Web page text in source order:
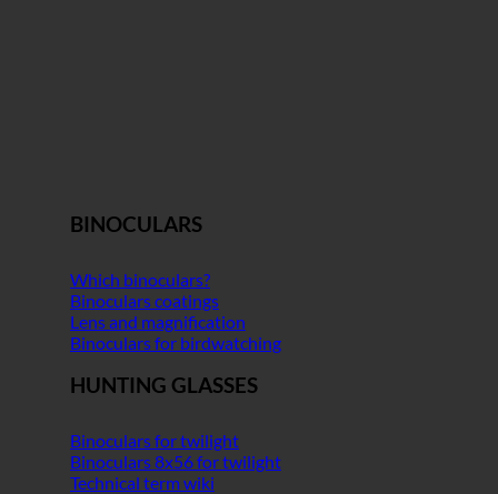
BINOCULARS
Which binoculars?
Binoculars coatings
Lens and magnification
Binoculars for birdwatching
HUNTING GLASSES
Binoculars for twilight
Binoculars 8x56 for twilight
Technical term wiki